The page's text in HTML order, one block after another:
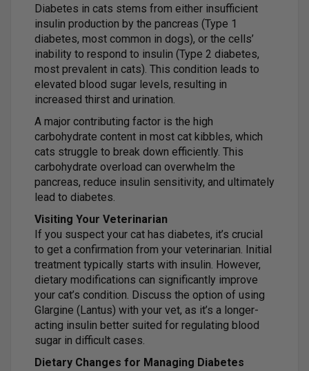
Diabetes in cats stems from either insufficient
insulin production by the pancreas (Type 1
diabetes, most common in dogs), or the cells’
inability to respond to insulin (Type 2 diabetes,
most prevalent in cats). This condition leads to
elevated blood sugar levels, resulting in
increased thirst and urination.
A major contributing factor is the high
carbohydrate content in most cat kibbles, which
cats struggle to break down efficiently. This
carbohydrate overload can overwhelm the
pancreas, reduce insulin sensitivity, and ultimately
lead to diabetes.
Visiting Your Veterinarian
If you suspect your cat has diabetes, it’s crucial
to get a confirmation from your veterinarian. Initial
treatment typically starts with insulin. However,
dietary modifications can significantly improve
your cat’s condition. Discuss the option of using
Glargine (Lantus) with your vet, as it’s a longer-
acting insulin better suited for regulating blood
sugar in difficult cases.
Dietary Changes for Managing Diabetes